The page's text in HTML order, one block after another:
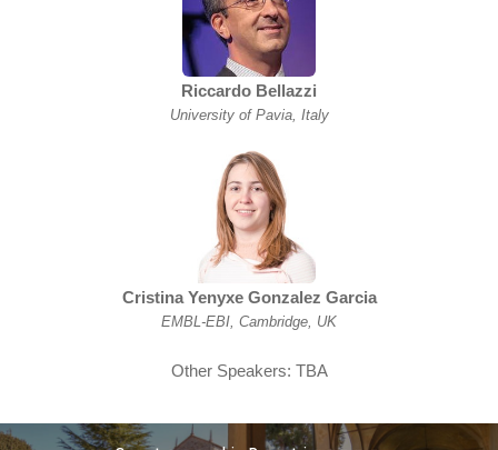
Riccardo Bellazzi
University of Pavia, Italy
Cristina Yenyxe Gonzalez Garcia
EMBL-EBI, Cambridge, UK
Other Speakers: TBA